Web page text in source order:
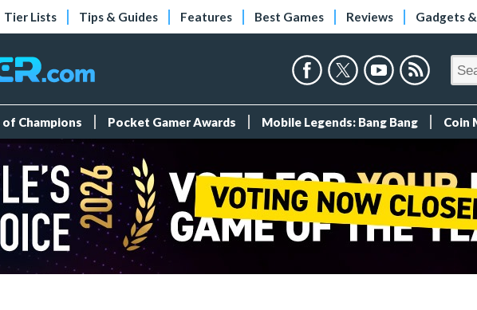
Tier Lists Tips & Guides Features Best Games Reviews Gadgets
Champions Pocket Gamer Awards Mobile Legends: Bang Bang Coin